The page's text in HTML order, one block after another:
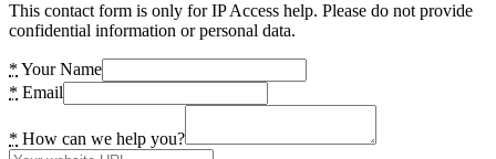
This contact form is only for IP Access help. Please do not provide
confidential information or personal data.
* Your Name
* Email
* How can we help you?